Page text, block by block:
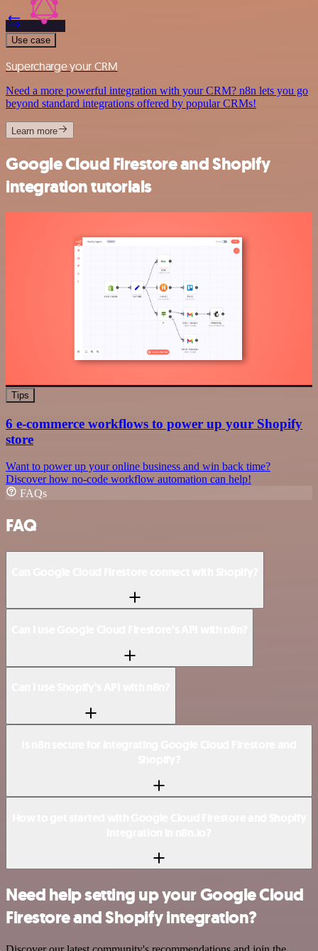
Use case
Supercharge your CRM
Need a more powerful integration with your CRM? n8n lets you go
beyond standard integrations offered by popular CRMs!
Learn more
Google Cloud Firestore and Shopify
integration tutorials
Tips
6 e-commerce workflows to power up your Shopify
store
Want to power up your online business and win back time?
Discover how no-code workflow automation can help!
FAQs
FAQ
Need help setting up your Google Cloud
Firestore and Shopify integration?